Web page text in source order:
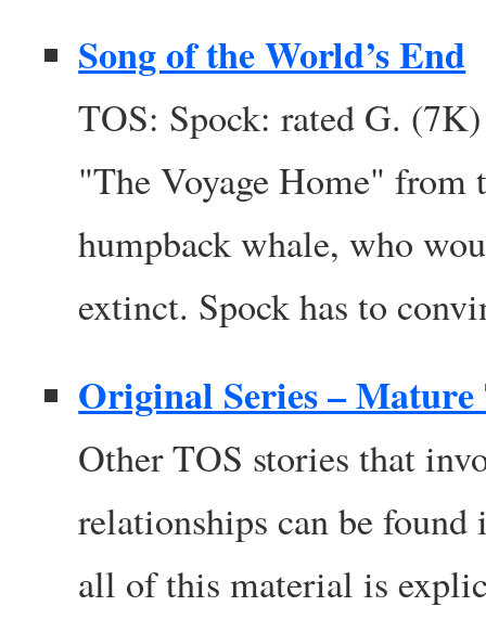
Song of the World’s End
TOS: Spock: rated G. (7K)
"The Voyage Home"
humpback whale, who
extinct. Spock has to
Original Series – Mature
Other TOS stories that
relationships can be
all of this material is